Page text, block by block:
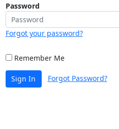
Password
Forgot your password?
Remember Me
Sign In Forgot Password?